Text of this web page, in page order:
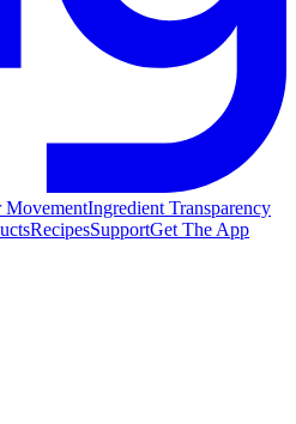
MovementIngredient Transparency
RecipesSupportGet The App